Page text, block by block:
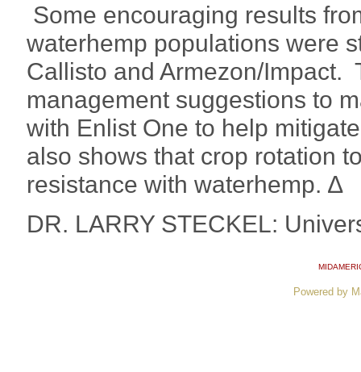
Some encouraging results
waterhemp populations were
Callisto and Armezon/Impact.
management suggestions to
with Enlist One to help
also shows that crop rotation
resistance with waterhemp. ∆
DR. LARRY STECKEL:
Powered by